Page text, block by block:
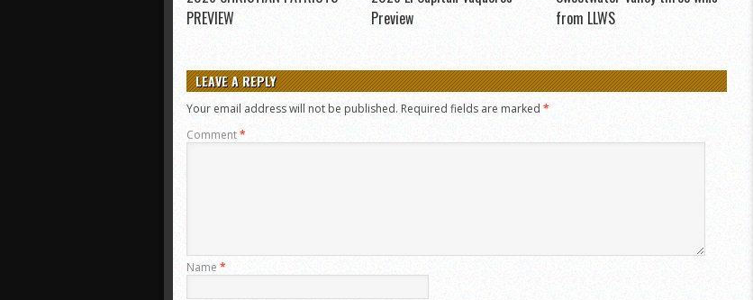
PREVIEW
Preview
from LLWS
LEAVE A REPLY
Your email address will not be published. Required fields are marked *
Comment*
Name *